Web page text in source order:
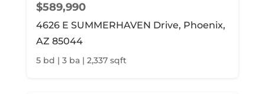
$589,990
4626 E SUMMERHAVEN Drive, Phoenix,
AZ 85044
5 bd | 3 ba | 2,337 sqft